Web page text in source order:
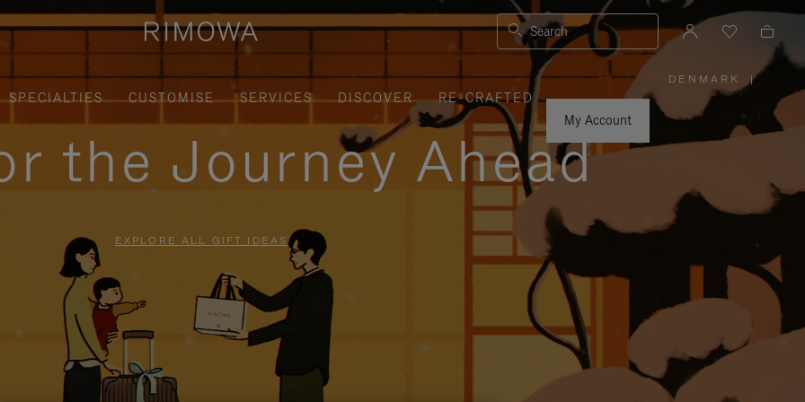
Search
SPECIALTIES CUSTOMISE SERVICES DISCOVER
RE-CRAFTED
My Account
DENMARK
PLEASE
SELECT
YOUR
COUNTRY
|
the Journey Ahead
EXPLORE ALL GIFT IDEAS